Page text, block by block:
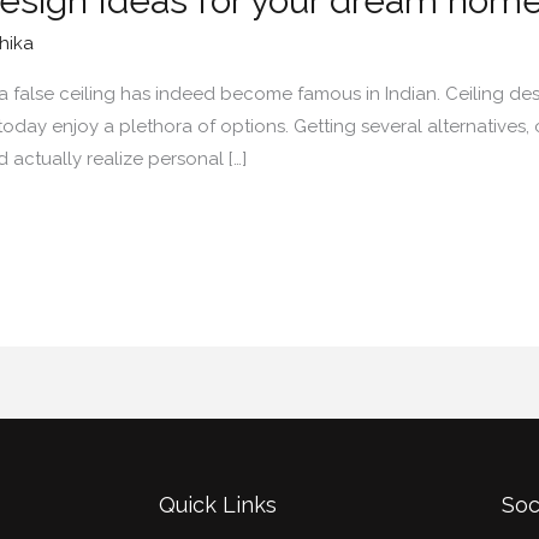
false ceiling has indeed become famous in Indian. Ceiling
enjoy a plethora of options. Getting several
actually realize personal […]
Quick Links